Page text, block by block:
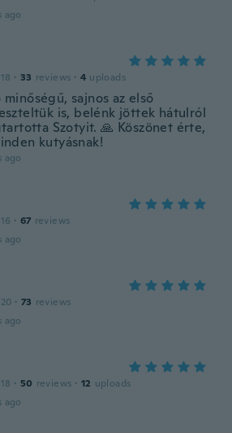
ago
· 33 reviews · 4 uploads
sajnos az első
is, belénk jöttek hátulról
Szotyit. 🙏 Köszönet érte,
kutyásnak!
ago
· 67 reviews
ago
· 73 reviews
ago
· 50 reviews · 12 uploads
ago